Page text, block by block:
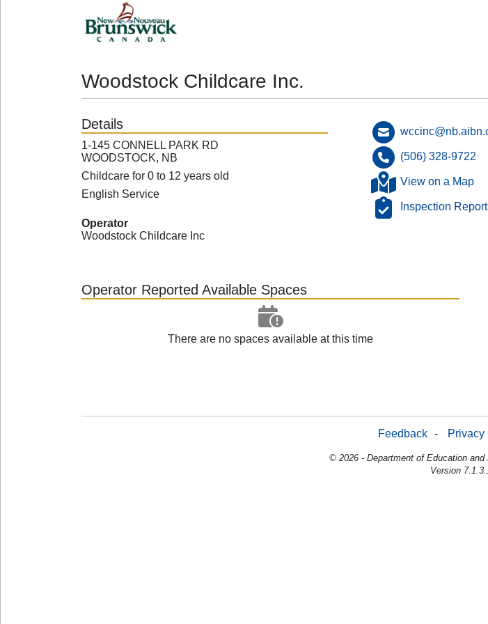
Woodstock Childcare Inc.
Details
1-145 CONNELL PARK RD
WOODSTOCK, NB
Childcare for 0 to 12 years old
English Service
Operator
Woodstock Childcare Inc
(506) 328-9722
View on a Map
Inspection
Operator Reported Available Spaces
There are no spaces available at this time
Feedback - Privacy
© 2026 - Department of Education and
Version